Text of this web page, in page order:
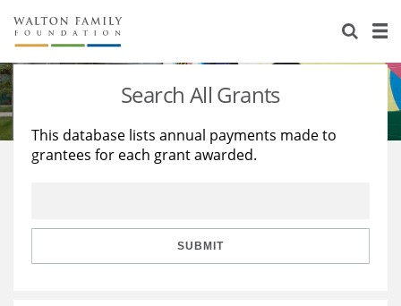
About Us
Staff
Reports & Financials
Stories
Education
Learning
Search All Grants
This database lists annual payments made to
grantees for each grant awarded.
SUBMIT